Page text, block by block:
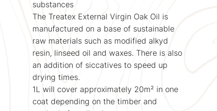
substances
The Treatex External Virgin Oak Oil is
manufactured on a base of sustainable
raw materials such as modified alkyd
resin, linseed oil and waxes. There is also
an addition of siccatives to speed up
drying times.
1L will cover approximately 20m² in one
coat depending on the timber and